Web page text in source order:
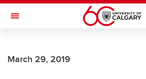
Skip to main content
Toggle Navigation
March 29, 2019